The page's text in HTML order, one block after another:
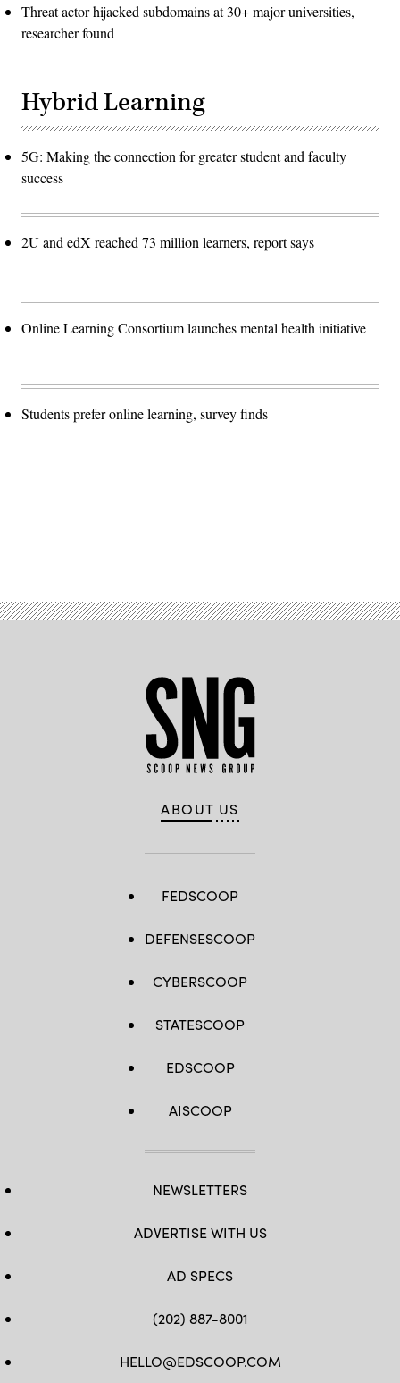
Threat actor hijacked subdomains at 30+ major universities,
researcher found
Hybrid Learning
5G: Making the connection for greater student and faculty
success
2U and edX reached 73 million learners, report says
Online Learning Consortium launches mental health initiative
Students prefer online learning, survey finds
ABOUT US
FEDSCOOP
DEFENSESCOOP
CYBERSCOOP
STATESCOOP
EDSCOOP
AISCOOP
NEWSLETTERS
ADVERTISE WITH US
AD SPECS
(202) 887-8001
HELLO@EDSCOOP.COM